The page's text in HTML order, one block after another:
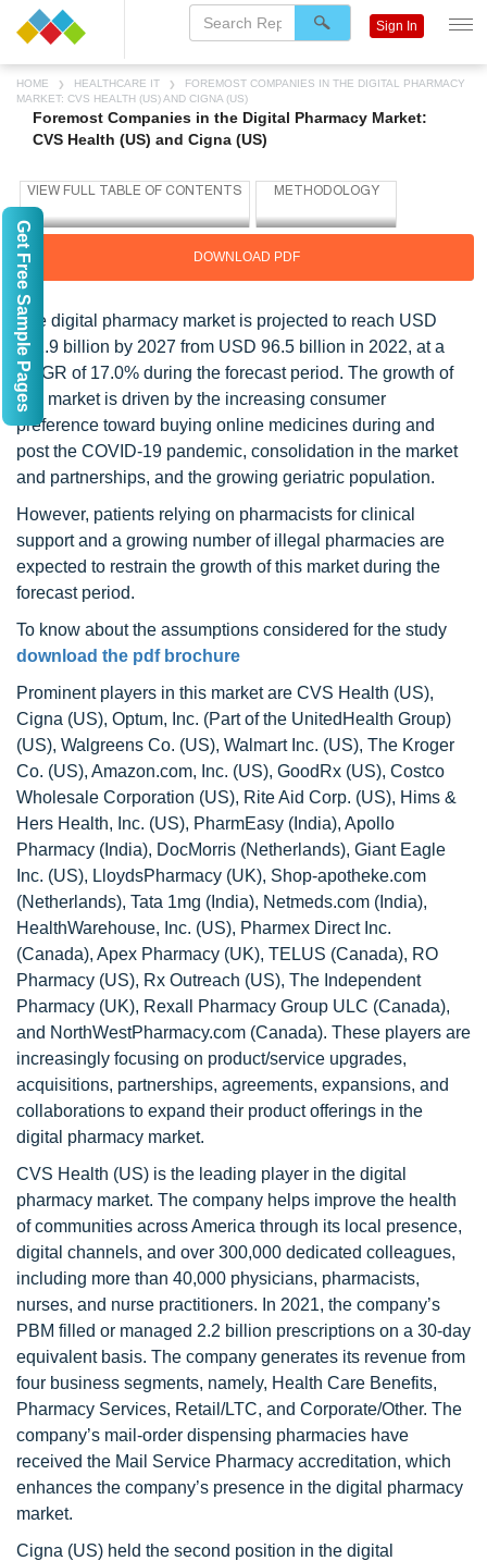
HOME HEALTHCARE IT
FOREMOST COMPANIES IN THE DIGITAL PHARMACY
MARKET: CVS HEALTH (US) AND CIGNA (US)
Foremost Companies in the Digital Pharmacy Market:
CVS Health (US) and Cigna (US)
DOWNLOAD PDF
The digital pharmacy market is projected to reach USD
211.9 billion by 2027 from USD 96.5 billion in 2022, at a
CAGR of 17.0% during the forecast period. The growth of
this market is driven by the increasing consumer
preference toward buying online medicines during and
post the COVID-19 pandemic, consolidation in the market
and partnerships, and the growing geriatric population.
However, patients relying on pharmacists for clinical
support and a growing number of illegal pharmacies are
expected to restrain the growth of this market during the
forecast period.
To know about the assumptions considered for the study
download the pdf brochure
Prominent players in this market are CVS Health (US),
Cigna (US), Optum, Inc. (Part of the UnitedHealth Group)
(US), Walgreens Co. (US), Walmart Inc. (US), The Kroger
Co. (US), Amazon.com, Inc. (US), GoodRx (US), Costco
Wholesale Corporation (US), Rite Aid Corp. (US), Hims &
Hers Health, Inc. (US), PharmEasy (India), Apollo
Pharmacy (India), DocMorris (Netherlands), Giant Eagle
Inc. (US), LloydsPharmacy (UK), Shop-apotheke.com
(Netherlands), Tata 1mg (India), Netmeds.com (India),
HealthWarehouse, Inc. (US), Pharmex Direct Inc.
(Canada), Apex Pharmacy (UK), TELUS (Canada), RO
Pharmacy (US), Rx Outreach (US), The Independent
Pharmacy (UK), Rexall Pharmacy Group ULC (Canada),
and NorthWestPharmacy.com (Canada). These players are
increasingly focusing on product/service upgrades,
acquisitions, partnerships, agreements, expansions, and
collaborations to expand their product offerings in the
digital pharmacy market.
CVS Health (US) is the leading player in the digital
pharmacy market. The company helps improve the health
of communities across America through its local presence,
digital channels, and over 300,000 dedicated colleagues,
including more than 40,000 physicians, pharmacists,
nurses, and nurse practitioners. In 2021, the company’s
PBM filled or managed 2.2 billion prescriptions on a 30-day
equivalent basis. The company generates its revenue from
four business segments, namely, Health Care Benefits,
Pharmacy Services, Retail/LTC, and Corporate/Other. The
company’s mail-order dispensing pharmacies have
received the Mail Service Pharmacy accreditation, which
enhances the company’s presence in the digital pharmacy
market.
Cigna (US) held the second position in the digital
Sign In
Get Free Sample Pages